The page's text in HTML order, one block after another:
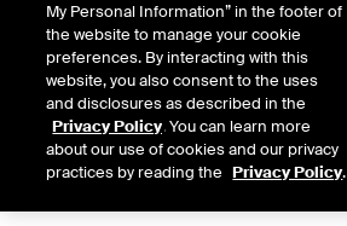
https://www.nyse.com/quote/BATS:BBUS
Previous 1 Next›
Filter Results
My Personal Information” in the footer of
the website to manage your cookie
preferences. By interacting with this
website, you also consent to the uses
and disclosures as described in the
Privacy Policy. You can learn more
about our use of cookies and our privacy
practices by reading the Privacy Policy.